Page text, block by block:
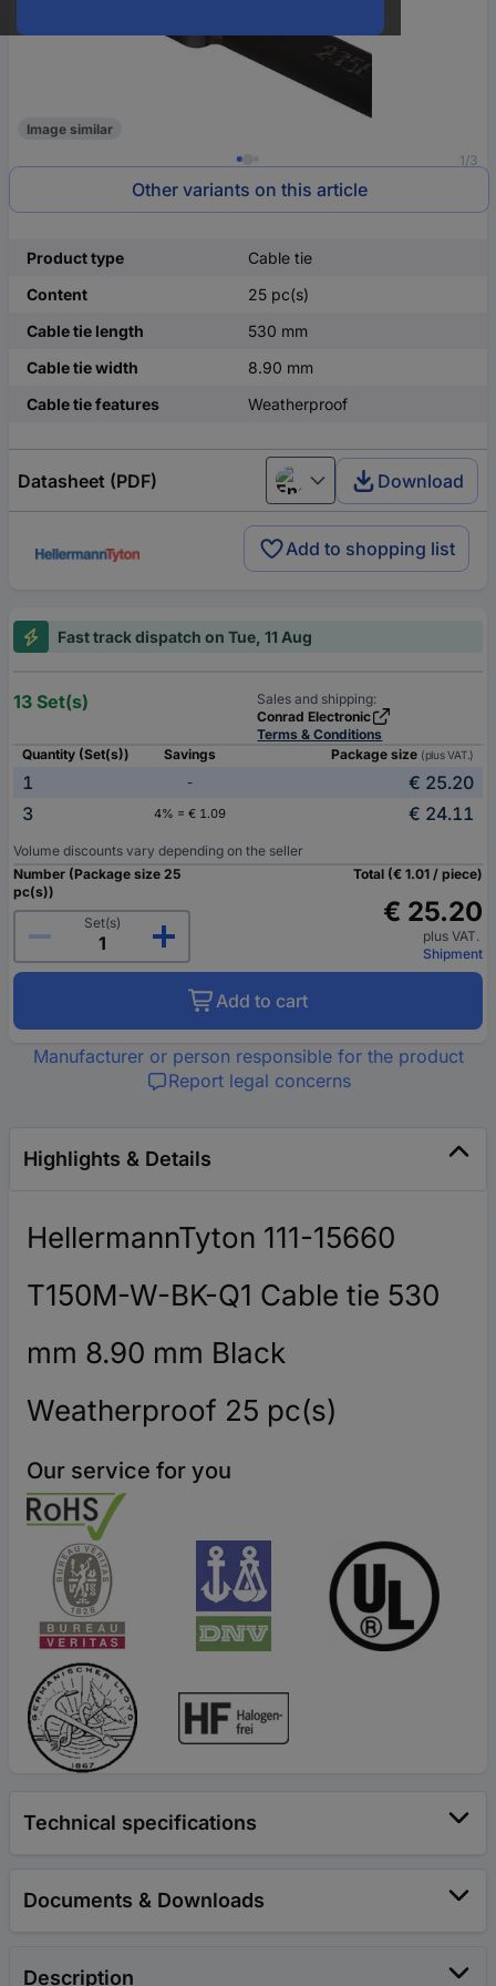
1/3
Image similar
Other variants on this article
Product type
Cable tie
Content
25 pc(s)
Cable tie length
530 mm
Cable tie width
8.90 mm
Cable tie features
Weatherproof
Datasheet (PDF) English Download
Add to shopping list
Fast track dispatch on Tue, 11 Aug
13 Set(s)
Sales and shipping:
Conrad Electronic
Terms & Conditions
Quantity (Set(s))
Savings Package size (plus VAT.)
1 -
€ 25.20
3
4% = € 1.09 € 24.11
Volume discounts vary depending on the seller
Number (Package size 25
pc(s))
Set(s)
Total (€ 1.01 / piece)
€ 25.20
plus VAT.
Shipment
Add to cart
Manufacturer or person responsible for the product
Report legal concerns
Highlights & Details
HellermannTyton 111-15660
T150M-W-BK-Q1 Cable tie 530
mm 8.90 mm Black
Weatherproof 25 pc(s)
Our service for you
Technical specifications
Documents & Downloads
Description